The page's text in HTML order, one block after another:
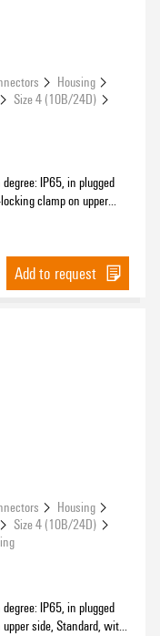
Housing
Size 4 (10B/24D)
IP65, in plugged
clamp on upper
Add to request
Housing
Size 4 (10B/24D)
IP65, in plugged
side, Standard, with